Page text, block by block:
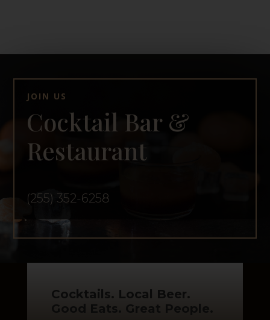
JOIN US
Cocktail Bar &
Restaurant
(255) 352-6258
Cocktails. Local Beer.
Good Eats. Great People.